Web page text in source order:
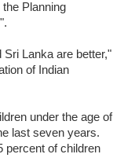
Planning
Lanka are better,"
of Indian
under the age of
last seven years.
percent of children